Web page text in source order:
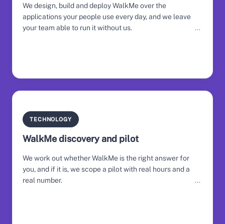
We design, build and deploy WalkMe over the
applications your people use every day, and we leave
your team able to run it without us.
WalkMe discovery and pilot
TECHNOLOGY
We work out whether WalkMe is the right answer for
you, and if it is, we scope a pilot with real hours and a
real number.